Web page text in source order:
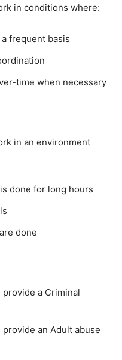
in conditions where:
frequent basis
time when necessary
in an environment
done for long hours
done
a Criminal
an Adult abuse